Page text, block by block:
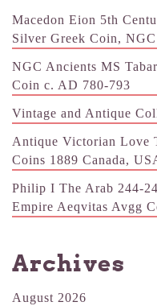
Macedon Eion 5th
Silver Greek Coin,
NGC Ancients MS
Coin c. AD 780-793
Vintage and Antique
Antique Victorian Love
Coins 1889 Canada,
Philip I The Arab 244-
Empire Aeqvitas Avgg
Archives
August 2026